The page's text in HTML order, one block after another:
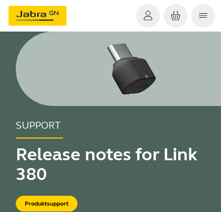
SUPPORT
Release notes for Link
380
Produktsupport